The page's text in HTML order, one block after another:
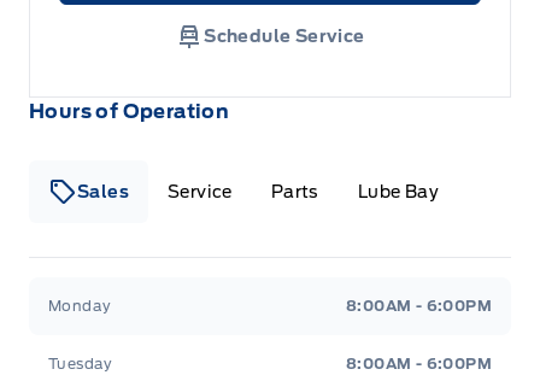
Hours of Operation
Sales Service Parts Lube Bay
Monday 8:00AM - 6:00PM
Tuesday 8:00AM - 6:00PM
Schedule Service